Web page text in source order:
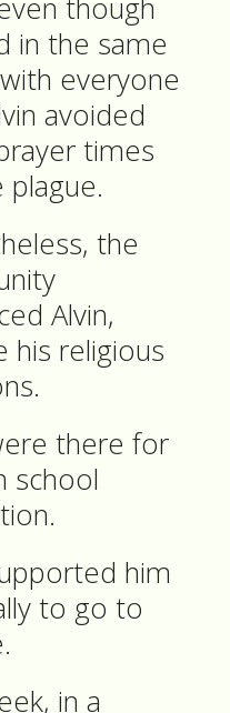
though
in the same
everyone
avoided
times
plague.
the
Alvin,
his religious
there for
school
him
to go to
in a